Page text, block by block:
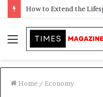
Menu
Home / Economy